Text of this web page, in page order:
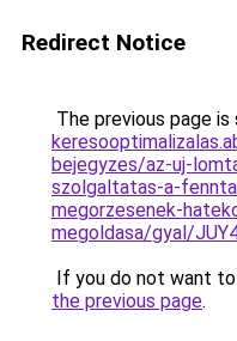
Redirect Notice
The previous page
bejegyzes/az-uj-
szolgaltatas-a-
megorzesenek-
megoldasa/gyal/
If you do not want
the previous page.